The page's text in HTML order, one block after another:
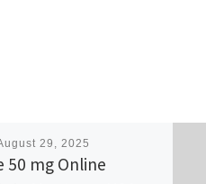
29, 2025
50 mg Online